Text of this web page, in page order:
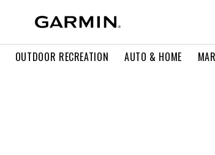
OUTDOOR RECREATION AUTO & HOME